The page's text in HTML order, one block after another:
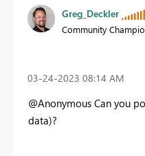
Greg_Deckler
Community
‎03-24-2023 08:14 AM
@Anonymous Can you
data)?